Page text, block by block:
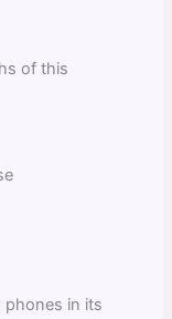
of this
in its